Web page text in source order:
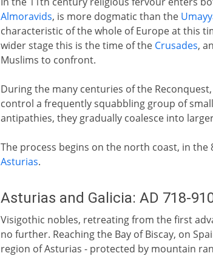
Almoravids, is more dogmatic than the
characteristic of the whole of Europe at this
wider stage this is the time of the Crusades,
Muslims to confront.
During the many centuries of the
control a frequently squabbling group of
antipathies, they gradually coalesce into
The process begins on the north coast, in
Asturias.
Asturias and Galicia: AD 718-
Visigothic nobles, retreating from the first
no further. Reaching the Bay of Biscay, on
region of Asturias - protected by mountain